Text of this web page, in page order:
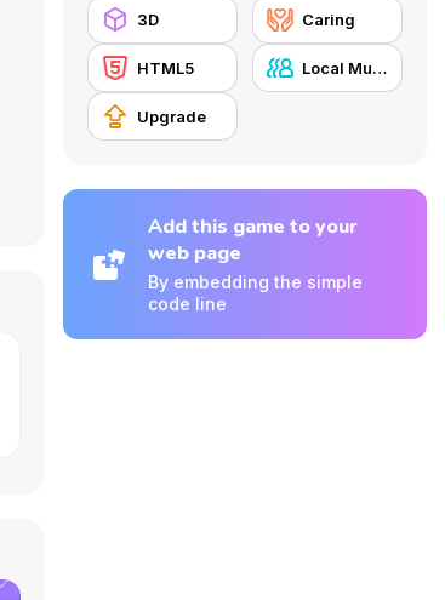
3D Caring
HTML5 Local Multiplayer
Upgrade
Add this game to your
web page
By embedding the simple
code line